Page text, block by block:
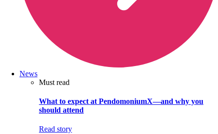
News
Must read
What to expect at PendomoniumX—and why you
should attend
Read story